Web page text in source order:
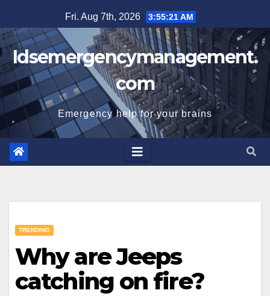
to
content
Fri. Aug 7th, 2026 3:55:21 AM
Idsemergencymanagement.
com
Emergency help for your brains
TRENDING
Why are Jeeps
catching on fire?